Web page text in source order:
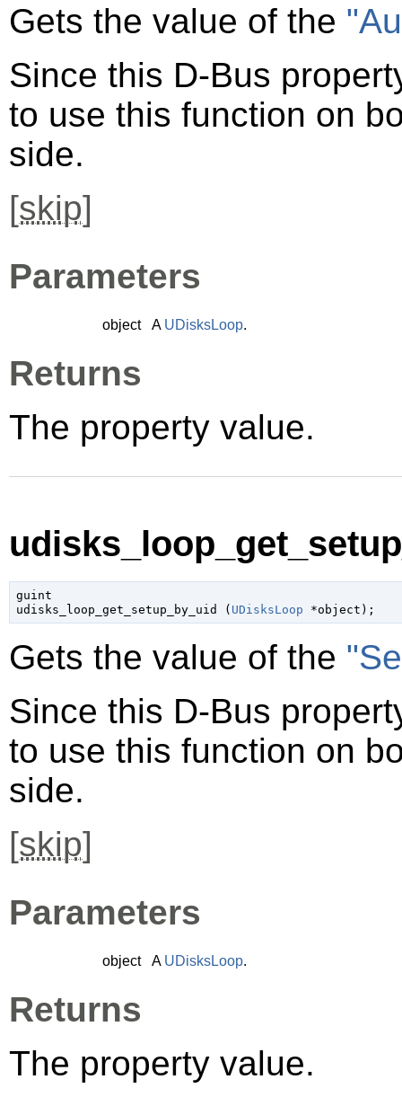
Gets the value of the
Since this D-Bus
to use this function on
side.
[skip]
Parameters
object A UDisksLoop.
Returns
The property value.
guint
udisks_loop_get_setup_by_uid ( UDisksLoop *object );
Gets the value of the
Since this D-Bus
to use this function on
side.
[skip]
Parameters
object A UDisksLoop.
Returns
The property value.